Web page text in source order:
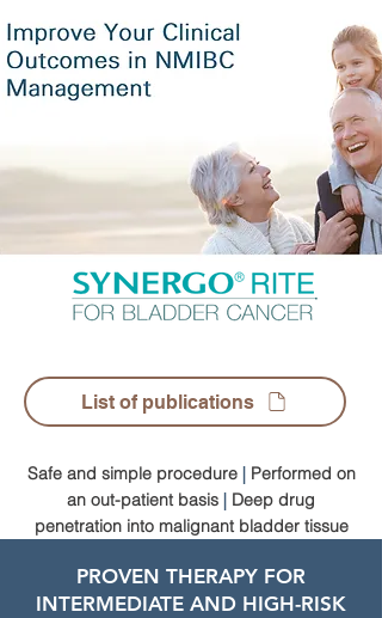
List of publications
Safe and simple procedure | Performed on
an out-patient basis | Deep drug
penetration into malignant bladder tissue
PROVEN THERAPY FOR
INTERMEDIATE AND HIGH-RISK